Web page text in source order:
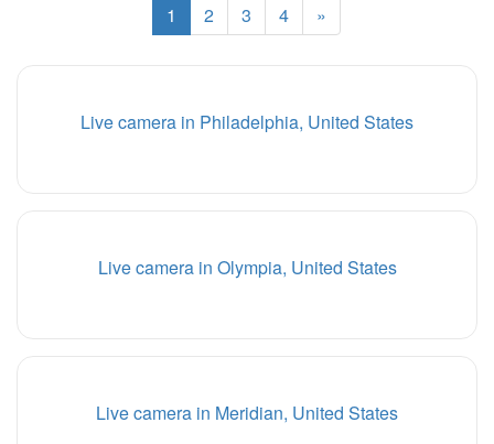
1 2 3 4 »
Live camera in Philadelphia, United States
Live camera in Olympia, United States
Live camera in Meridian, United States